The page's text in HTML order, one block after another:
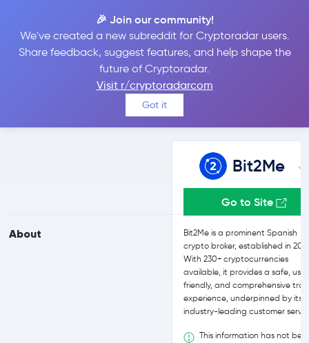
🎉 Join our community!
We've created a new subreddit for Cryptoradar users.
Share feedback, suggest features, and help shape the
future of Cryptoradar.
Visit r/cryptoradarcom
Got it
Bit2Me vs Bitget
Compare Bit2Me and Bitget reviews, prices, features and more
side-by-side
About
Bit2Me
Go to Site
Bit2Me is a prominent Spanish
crypto broker, established in
With 230+ cryptocurrencies
available, it provides a safe,
friendly, and comprehensive
experience, underpinned by its
industry-leading customer
This information has not